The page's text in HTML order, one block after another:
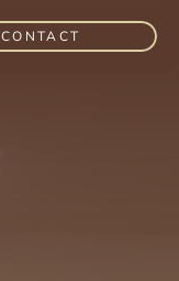
CONTACT